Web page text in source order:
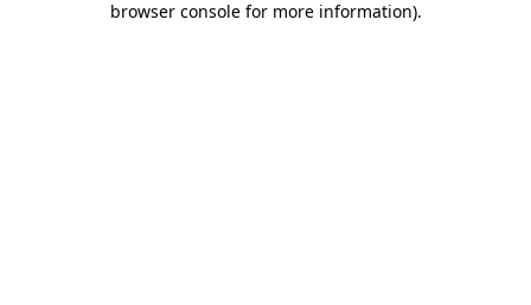
browser console for more information).